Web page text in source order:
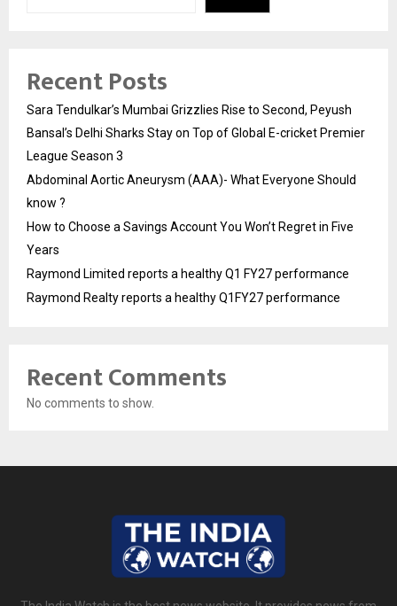
Recent Posts
Sara Tendulkar’s Mumbai Grizzlies Rise to Second, Peyush
Bansal’s Delhi Sharks Stay on Top of Global E-cricket Premier
League Season 3
Abdominal Aortic Aneurysm (AAA)- What Everyone Should
know ?
How to Choose a Savings Account You Won’t Regret in Five
Years
Raymond Limited reports a healthy Q1 FY27 performance
Raymond Realty reports a healthy Q1FY27 performance
Recent Comments
No comments to show.